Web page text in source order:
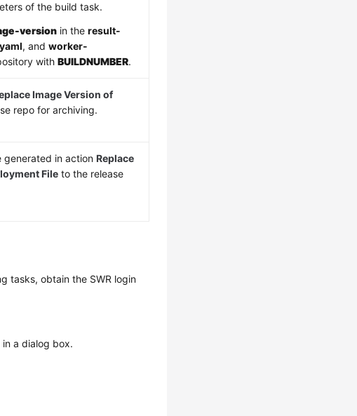
of the build task.
version in theresult-
, andworker-
withBUILDNUMBER.
Image Version of
repo for archiving.
generated in actionReplace
File to the release
tasks, obtain the SWR login
a dialog box.